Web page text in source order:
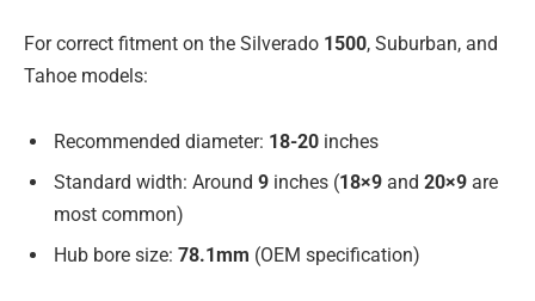
For correct fitment on the Silverado 1500, Suburban, and
Tahoe models:
Recommended diameter: 18-20 inches
Standard width: Around 9 inches (18×9 and 20×9 are
most common)
Hub bore size: 78.1mm (OEM specification)